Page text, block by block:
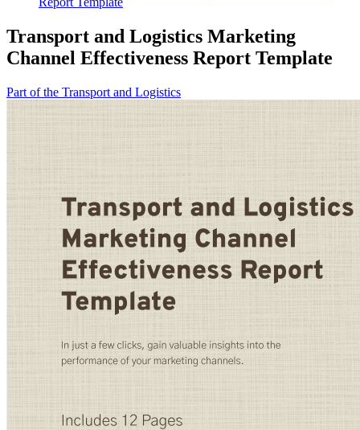
Transport and Logistics Marketing
Channel Effectiveness Report Template
Part of the Transport and Logistics